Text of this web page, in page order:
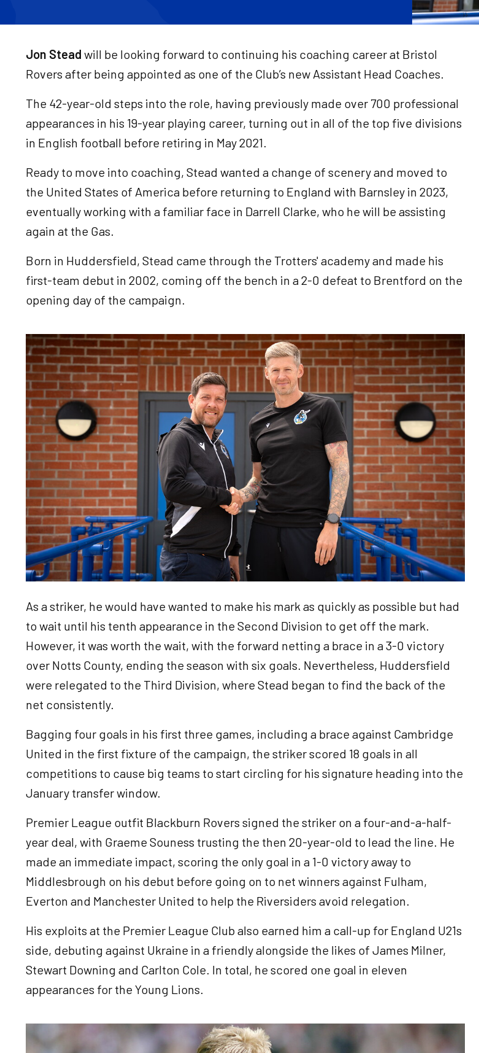
Jon Stead will be looking forward to continuing his coaching career at Bristol
Rovers after being appointed as one of the Club’s new Assistant Head Coaches.
The 42-year-old steps into the role, having previously made over 700 professional
appearances in his 19-year playing career, turning out in all of the top five divisions
in English football before retiring in May 2021.
Ready to move into coaching, Stead wanted a change of scenery and moved to
the United States of America before returning to England with Barnsley in 2023,
eventually working with a familiar face in Darrell Clarke, who he will be assisting
again at the Gas.
Born in Huddersfield, Stead came through the Trotters' academy and made his
first-team debut in 2002, coming off the bench in a 2-0 defeat to Brentford on the
opening day of the campaign.
Image
As a striker, he would have wanted to make his mark as quickly as possible but had
to wait until his tenth appearance in the Second Division to get off the mark.
However, it was worth the wait, with the forward netting a brace in a 3-0 victory
over Notts County, ending the season with six goals. Nevertheless, Huddersfield
were relegated to the Third Division, where Stead began to find the back of the
net consistently.
Bagging four goals in his first three games, including a brace against Cambridge
United in the first fixture of the campaign, the striker scored 18 goals in all
competitions to cause big teams to start circling for his signature heading into the
January transfer window.
Premier League outfit Blackburn Rovers signed the striker on a four-and-a-half-
year deal, with Graeme Souness trusting the then 20-year-old to lead the line. He
made an immediate impact, scoring the only goal in a 1-0 victory away to
Middlesbrough on his debut before going on to net winners against Fulham,
Everton and Manchester United to help the Riversiders avoid relegation.
His exploits at the Premier League Club also earned him a call-up for England U21s
side, debuting against Ukraine in a friendly alongside the likes of James Milner,
Stewart Downing and Carlton Cole. In total, he scored one goal in eleven
appearances for the Young Lions.
Image